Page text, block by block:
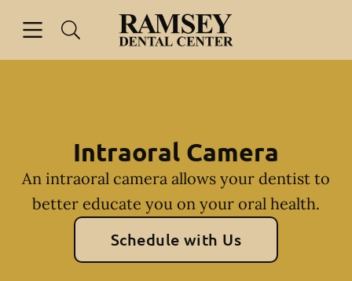
Go to Home Page
Intraoral Camera
An intraoral camera allows your dentist to
better educate you on your oral health.
Schedule with Us